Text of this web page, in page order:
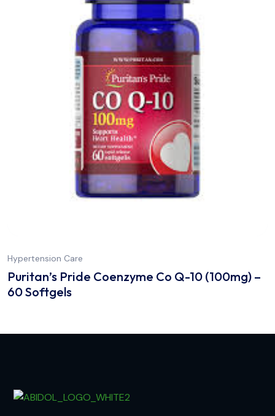
Hypertension Care
Puritan’s Pride Coenzyme Co Q-10 (100mg) –
60 Softgels